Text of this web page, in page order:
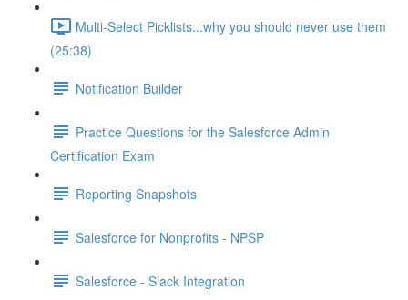
Multi-Select Picklists...why you should never use them
(25:38)
Notification Builder
Practice Questions for the Salesforce Admin
Certification Exam
Reporting Snapshots
Salesforce for Nonprofits - NPSP
Salesforce - Slack Integration